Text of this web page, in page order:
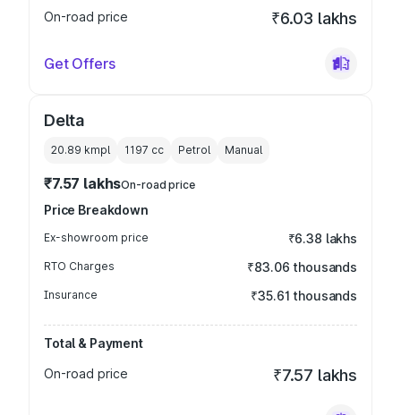
On-road price
₹6.03 lakhs
Get Offers
Delta
20.89 kmpl 1197 cc Petrol Manual
₹7.57 lakhsOn-road price
Price Breakdown
Ex-showroom price ₹6.38 lakhs
RTO Charges ₹83.06 thousands
Insurance ₹35.61 thousands
Total & Payment
On-road price
₹7.57 lakhs